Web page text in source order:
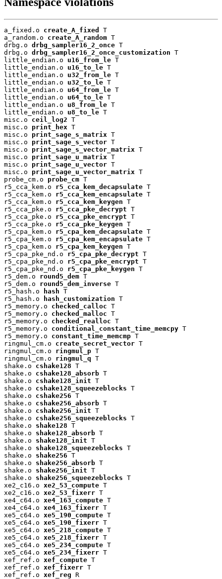
a_fixed.o create_A_fixed
T
a_random.o create_A_random T
drbg.o drbg_sampler16_2_once T
drbg.o drbg_sampler16_2_once_customization T
little_endian.o u16_from_le T
little_endian.o u16_to_le T
little_endian.o u32_from_le T
little_endian.o u32_to_le T
little_endian.o u64_from_le T
little_endian.o u64_to_le T
little_endian.o u8_from_le T
little_endian.o u8_to_le T
misc.o ceil_log2 T
misc.o print_hex T
misc.o print_sage_s_matrix T
misc.o print_sage_s_vector T
misc.o print_sage_s_vector_matrix T
misc.o print_sage_u_matrix T
misc.o print_sage_u_vector T
misc.o print_sage_u_vector_matrix T
probe_cm.o probe_cm T
r5_cca_kem.o r5_cca_kem_decapsulate T
r5_cca_kem.o r5_cca_kem_encapsulate T
r5_cca_kem.o r5_cca_kem_keygen T
r5_cca_pke.o r5_cca_pke_decrypt T
r5_cca_pke.o r5_cca_pke_encrypt T
r5_cca_pke.o r5_cca_pke_keygen T
r5_cpa_kem.o r5_cpa_kem_decapsulate T
r5_cpa_kem.o r5_cpa_kem_encapsulate T
r5_cpa_kem.o r5_cpa_kem_keygen T
r5_cpa_pke_nd.o r5_cpa_pke_decrypt T
r5_cpa_pke_nd.o r5_cpa_pke_encrypt T
r5_cpa_pke_nd.o r5_cpa_pke_keygen T
r5_dem.o round5_dem T
r5_dem.o round5_dem_inverse T
r5_hash.o
hash T
r5_hash.o
hash_customization T
r5_memory.o checked_calloc T
r5_memory.o checked_malloc T
r5_memory.o checked_realloc T
r5_memory.o conditional_constant_time_memcpy T
r5_memory.o constant_time_memcmp T
ringmul_cm.o create_secret_vector T
ringmul_cm.o ringmul_p T
ringmul_cm.o ringmul_q T
shake.o cshake128 T
shake.o cshake128_absorb T
shake.o cshake128_init T
shake.o cshake128_squeezeblocks T
shake.o cshake256 T
shake.o cshake256_absorb T
shake.o cshake256_init T
shake.o cshake256_squeezeblocks T
shake.o shake128 T
shake.o shake128_absorb T
shake.o shake128_init T
shake.o shake128_squeezeblocks T
shake.o shake256 T
shake.o shake256_absorb T
shake.o shake256_init T
shake.o shake256_squeezeblocks T
xe2_c16.o xe2_53_compute T
xe2_c16.o xe2_53_fixerr T
xe4_c64.o xe4_163_compute T
xe4_c64.o xe4_163_fixerr T
xe5_c64.o xe5_190_compute T
xe5_c64.o xe5_190_fixerr T
xe5_c64.o xe5_218_compute T
xe5_c64.o xe5_218_fixerr T
xe5_c64.o xe5_234_compute T
xe5_c64.o xe5_234_fixerr T
xef_ref.o xef_compute T
xef_ref.o xef_fixerr T
xef_ref.o xef_reg R